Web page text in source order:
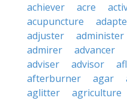
achiever
acre
acupuncture
adjuster
administer
admirer
advancer
adviser
advisor
afterburner
agar
aglitter
agriculture